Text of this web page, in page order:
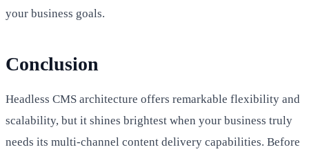
your business goals.
Conclusion
Headless CMS architecture offers remarkable flexibility and
scalability, but it shines brightest when your business truly
needs its multi-channel content delivery capabilities. Before